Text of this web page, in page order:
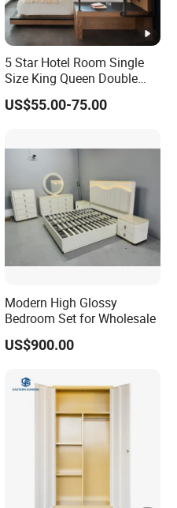
5 Star Hotel Room Single
Size King Queen Double
US$55.00-75.00
Modern High Glossy
Bedroom Set for Wholesale
US$900.00